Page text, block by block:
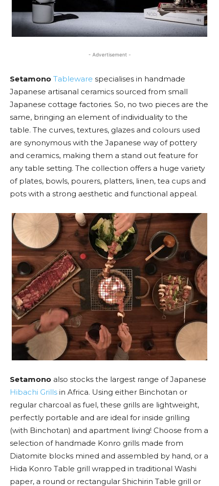
- Advertisement -
Setamono Tableware specialises in handmade
Japanese artisanal ceramics sourced from small
Japanese cottage factories. So, no two pieces are the
same, bringing an element of individuality to the
table. The curves, textures, glazes and colours used
are synonymous with the Japanese way of pottery
and ceramics, making them a stand out feature for
any table setting. The collection offers a huge variety
of plates, bowls, pourers, platters, linen, tea cups and
pots with a strong aesthetic and functional appeal.
Setamono also stocks the largest range of Japanese
Hibachi Grills in Africa. Using either Binchotan or
regular charcoal as fuel, these grills are lightweight,
perfectly portable and are ideal for inside grilling
(with Binchotan) and apartment living! Choose from a
selection of handmade Konro grills made from
Diatomite blocks mined and assembled by hand, or a
Hida Konro Table grill wrapped in traditional Washi
paper, a round or rectangular Shichirin Table grill or